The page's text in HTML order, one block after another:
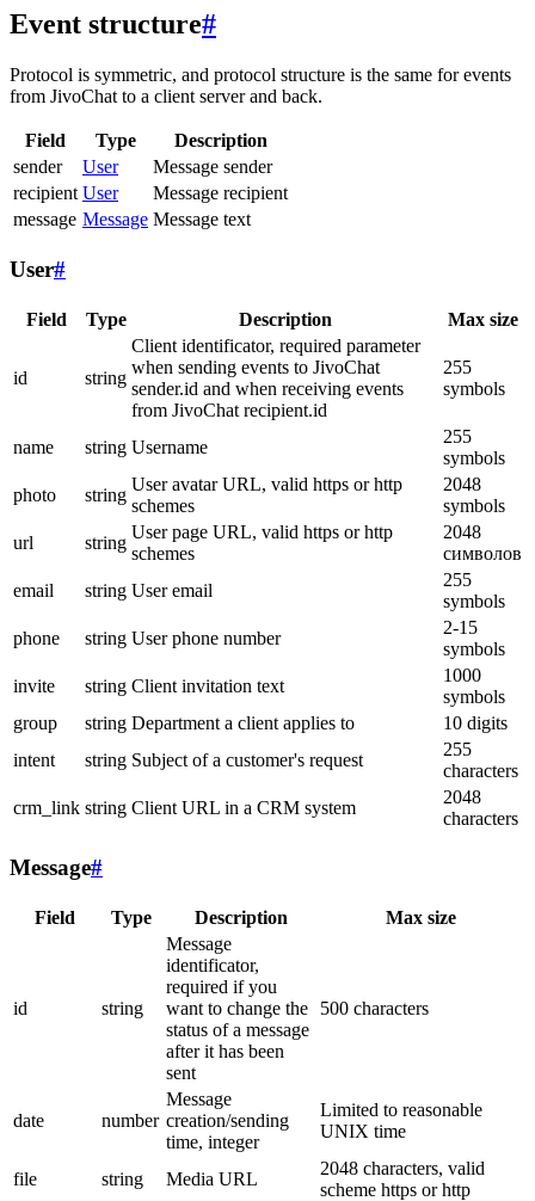
Event structure#
Protocol is symmetric, and protocol structure is the same for events
from JivoChat to a client server and back.
Field Type
Description
sender
User
Message sender
recipient User
Message recipient
message Message Message text
User#
Field Type Description Max size
id string
Client identificator, required parameter
when sending events to JivoChat
sender.id and when receiving events
from JivoChat recipient.id
255
symbols
name string Username
255
symbols
photo
string
User avatar URL, valid https or http
schemes
2048
symbols
url
string
User page URL, valid https or http
schemes
2048
символов
email
string User email
255
symbols
phone
string User phone number
2-15
symbols
invite
string Client invitation text
1000
symbols
group
string Department a client applies to
10 digits
intent
string Subject of a customer's request
255
characters
crm_link string Client URL in a CRM system
2048
characters
Message#
Field Type Description Max size
id string
Message
identificator,
required if you
want to change the
status of a message
after it has been
sent
500 characters
date number
Message
creation/sending
time, integer
Limited to reasonable
UNIX time
file string Media URL
2048 characters, valid
scheme https or http